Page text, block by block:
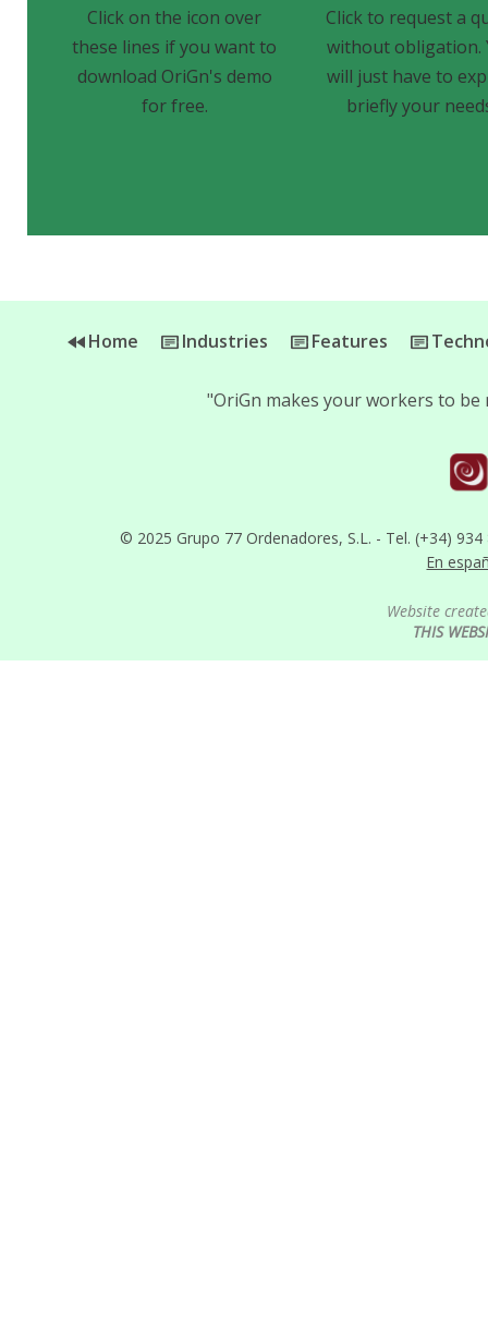
Click on the icon over
these lines if you want to
download OriGn's demo
for free.
Click to request a
without obligation.
will just have to
briefly your
Home Industries Features
© 2025 Grupo 77 Ordenadores, S.L. - Tel. (+34)
En
"OriGn makes your workers to
Website
THIS